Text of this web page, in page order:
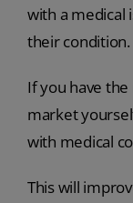
with a medical
their condition.
If you have
market
with medical
This will